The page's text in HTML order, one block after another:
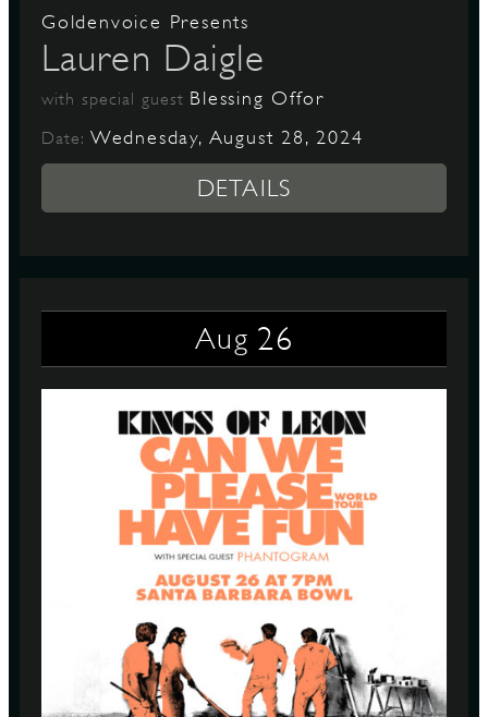
Goldenvoice Presents
Lauren Daigle
with special guest Blessing Offor
Date: Wednesday, August 28, 2024
DETAILS
Aug 26